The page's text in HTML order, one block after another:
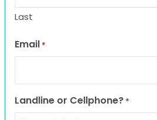
Last
Email *
Landline or Cellphone? *